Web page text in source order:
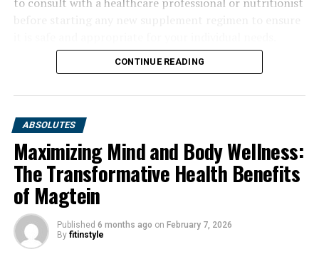
CONTINUE READING
ABSOLUTES
Maximizing Mind and Body Wellness:
The Transformative Health Benefits
of Magtein
Published 6 months ago on February 7, 2026
By fitinstyle